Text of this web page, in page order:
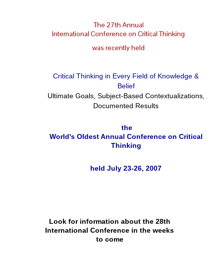
The 27th Annual
International Conference on Critical Thinking
was recently held
Critical Thinking in Every Field of Knowledge &
Belief
Ultimate Goals, Subject-Based Contextualizations,
Documented Results
the
World's Oldest Annual Conference on Critical
Thinking
held July 23-26, 2007
Look for information about the 28th
International Conference in the weeks
to come